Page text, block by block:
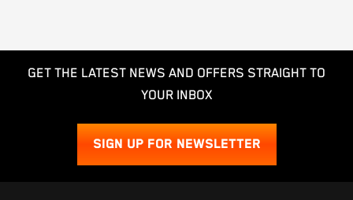
GET THE LATEST NEWS AND OFFERS STRAIGHT TO
YOUR INBOX
SIGN UP FOR NEWSLETTER